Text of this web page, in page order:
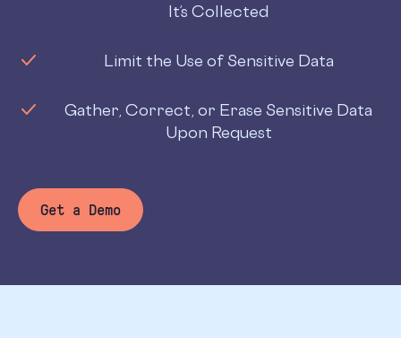
It’s Collected
Limit the Use of Sensitive Data
Gather, Correct, or Erase Sensitive Data
Upon Request
Get a Demo